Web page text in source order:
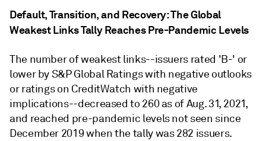
Default, Transition, and Recovery: The Global
Weakest Links Tally Reaches Pre-Pandemic Levels
The number of weakest links--issuers rated 'B-' or
lower by S&P Global Ratings with negative outlooks
or ratings on CreditWatch with negative
implications--decreased to 260 as of Aug. 31, 2021,
and reached pre-pandemic levels not seen since
December 2019 when the tally was 282 issuers.